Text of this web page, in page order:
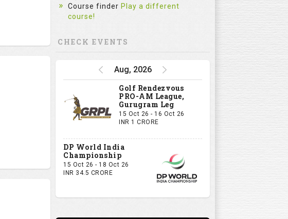
Course finder Play a different
course!
CHECK EVENTS
Aug, 2026
Golf Rendezvous
PRO-AM League,
Gurugram Leg
15 Oct 26 - 16 Oct 26
INR 1 CRORE
DP World India
Championship
15 Oct 26 - 18 Oct 26
INR 34.5 CRORE